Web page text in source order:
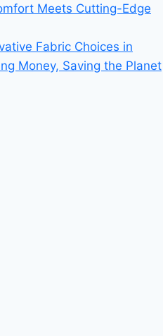
Meets Cutting-Edge
Fabric Choices in
Money, Saving the Planet